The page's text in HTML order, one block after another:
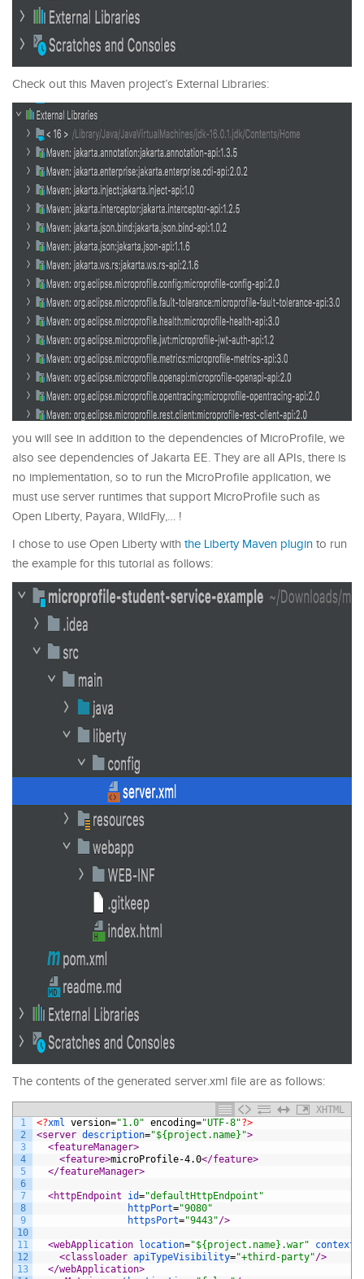
Check out this Maven project’s External Libraries:
you will see in addition to the dependencies of MicroProfile, we
also see dependencies of Jakarta EE. They are all APIs, there is
no implementation, so to run the MicroProfile application, we
must use server runtimes that support MicroProfile such as
Open Liberty, Payara, WildFly,… !
I chose to use Open Liberty with the Liberty Maven plugin to run
the example for this tutorial as follows:
The contents of the generated server.xml file are as follows:
XHTML
1
2
3
4
5
6
7
8
9
10
11
12
13
<?xml version="1.0" encoding="UTF-8"?>
<server description="${project.name}">
<featureManager>
<feature>microProfile-4.0</feature>
</featureManager>
<httpEndpoint id="defaultHttpEndpoint"
httpPort="9080"
httpsPort="9443"/>
<webApplication location="${project.name}.war"
<classloader apiTypeVisibility="+third-party"/>
</webApplication>